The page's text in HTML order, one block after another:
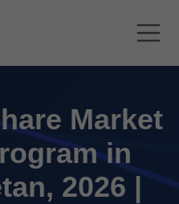
Market
in
2026 |